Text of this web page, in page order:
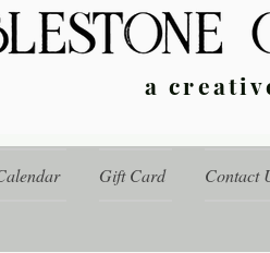
a
Gift Card Contact